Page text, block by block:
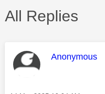
All Replies
This
Anonymous